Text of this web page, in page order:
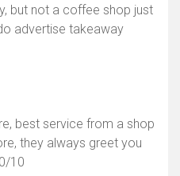
but not a coffee shop just
advertise takeaway
best service from a shop
they always greet you
10